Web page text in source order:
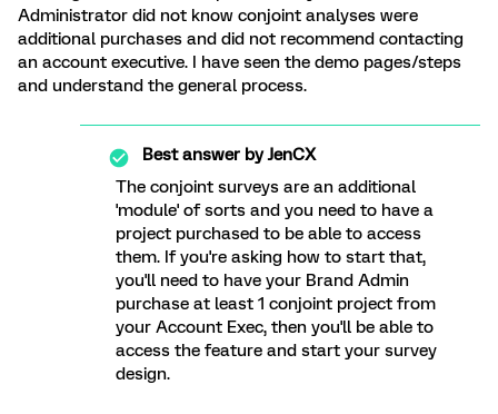
Administrator did not know conjoint analyses were
additional purchases and did not recommend contacting
an account executive. I have seen the demo pages/steps
and understand the general process.
Best answer byJenCX
The conjoint surveys are an additional
'module' of sorts and you need to have a
project purchased to be able to access
them. If you're asking how to start that,
you'll need to have your Brand Admin
purchase at least 1 conjoint project from
your Account Exec, then you'll be able to
access the feature and start your survey
design.